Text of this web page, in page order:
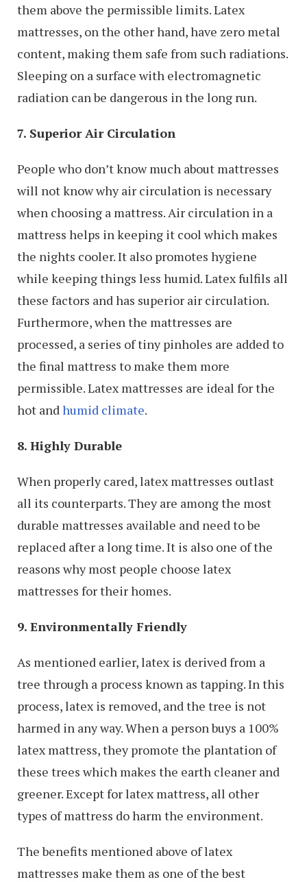
them above the permissible limits. Latex
mattresses, on the other hand, have zero metal
content, making them safe from such radiations.
Sleeping on a surface with electromagnetic
radiation can be dangerous in the long run.
7. Superior Air Circulation
People who don’t know much about mattresses
will not know why air circulation is necessary
when choosing a mattress. Air circulation in a
mattress helps in keeping it cool which makes
the nights cooler. It also promotes hygiene
while keeping things less humid. Latex fulfils all
these factors and has superior air circulation.
Furthermore, when the mattresses are
processed, a series of tiny pinholes are added to
the final mattress to make them more
permissible. Latex mattresses are ideal for the
hot and humid climate.
8. Highly Durable
When properly cared, latex mattresses outlast
all its counterparts. They are among the most
durable mattresses available and need to be
replaced after a long time. It is also one of the
reasons why most people choose latex
mattresses for their homes.
9. Environmentally Friendly
As mentioned earlier, latex is derived from a
tree through a process known as tapping. In this
process, latex is removed, and the tree is not
harmed in any way. When a person buys a 100%
latex mattress, they promote the plantation of
these trees which makes the earth cleaner and
greener. Except for latex mattress, all other
types of mattress do harm the environment.
The benefits mentioned above of latex
mattresses make them as one of the best